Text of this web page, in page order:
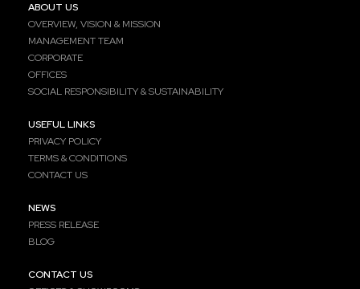
ABOUT US
OVERVIEW, VISION & MISSION
MANAGEMENT TEAM
CORPORATE
OFFICES
SOCIAL RESPONSIBILITY & SUSTAINABILITY
USEFUL LINKS
PRIVACY POLICY
TERMS & CONDITIONS
CONTACT US
NEWS
PRESS RELEASE
BLOG
CONTACT US